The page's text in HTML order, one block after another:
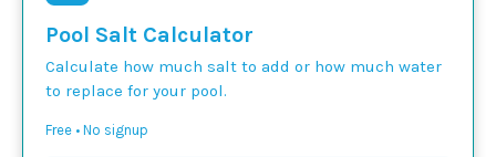
Pool Salt Calculator
Calculate how much salt to add or how much water
to replace for your pool.
Free • No signup